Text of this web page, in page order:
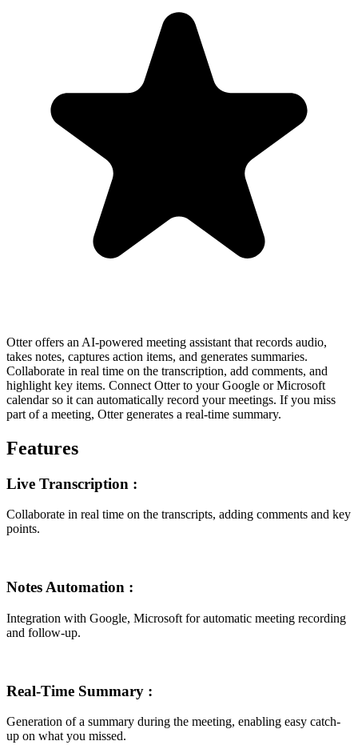
Otter offers an AI-powered meeting assistant that records audio,
takes notes, captures action items, and generates summaries.
Collaborate in real time on the transcription, add comments, and
highlight key items. Connect Otter to your Google or Microsoft
calendar so it can automatically record your meetings. If you miss
part of a meeting, Otter generates a real-time summary.
Features
Live Transcription :
Collaborate in real time on the transcripts, adding comments and key
points.
Notes Automation :
Integration with Google, Microsoft for automatic meeting recording
and follow-up.
Real-Time Summary :
Generation of a summary during the meeting, enabling easy catch-
up on what you missed.